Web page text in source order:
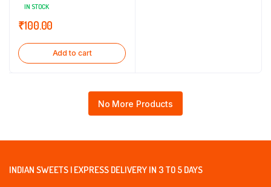
IN STOCK
₹100.00
Add to cart
No More Products
INDIAN SWEETS | EXPRESS DELIVERY IN 3 TO 5 DAYS